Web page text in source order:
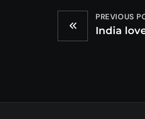
PREVIOUS
India